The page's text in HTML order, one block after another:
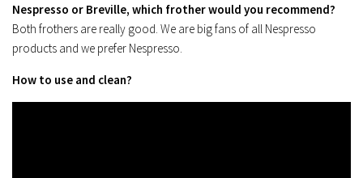
Nespresso or Breville, which frother would you recommend?
Both frothers are really good. We are big fans of all Nespresso
products and we prefer Nespresso.
How to use and clean?